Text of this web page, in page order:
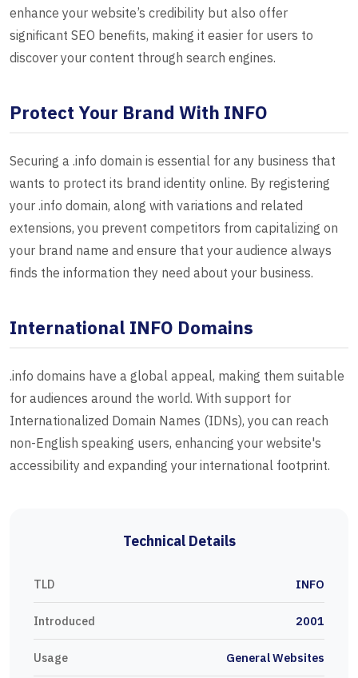
enhance your website’s credibility but also offer
significant SEO benefits, making it easier for users to
discover your content through search engines.
Protect Your Brand With INFO
Securing a .info domain is essential for any business that
wants to protect its brand identity online. By registering
your .info domain, along with variations and related
extensions, you prevent competitors from capitalizing on
your brand name and ensure that your audience always
finds the information they need about your business.
International INFO Domains
.info domains have a global appeal, making them suitable
for audiences around the world. With support for
Internationalized Domain Names (IDNs), you can reach
non-English speaking users, enhancing your website's
accessibility and expanding your international footprint.
Technical Details
TLD INFO
Introduced 2001
Usage General Websites